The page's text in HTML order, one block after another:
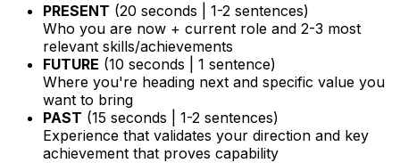
PRESENT (20 seconds | 1-2 sentences)
Who you are now + current role and 2-3 most
relevant skills/achievements
FUTURE (10 seconds | 1 sentence)
Where you're heading next and specific value you
want to bring
PAST (15 seconds | 1-2 sentences)
Experience that validates your direction and key
achievement that proves capability